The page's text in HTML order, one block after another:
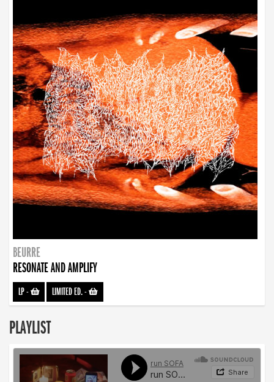
BEURRE
RESONATE AND AMPLIFY
LP- LIMITED ED.-
PLAYLIST